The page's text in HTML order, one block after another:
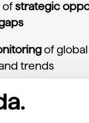
of strategic
of global
trends